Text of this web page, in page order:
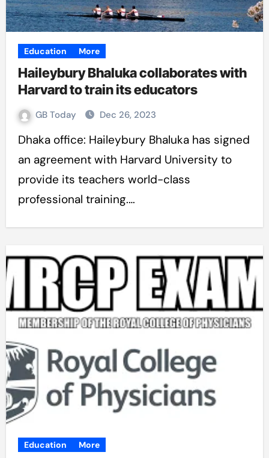
Education More
Haileybury Bhaluka collaborates with
Harvard to train its educators
GB Today Dec 26, 2023
Dhaka office: Haileybury Bhaluka has signed
an agreement with Harvard University to
provide its teachers world-class
professional training.…
Education More